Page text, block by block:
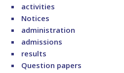
activities
Notices
administration
admissions
results
Question papers